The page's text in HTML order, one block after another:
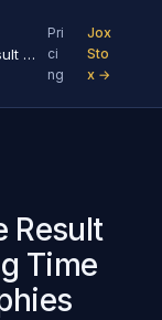
Lazy Girl Jobs are the Result of Guaranteed Playing Time and Participation Trophies
Pri
ci
ng
Jox
Sto
x →
Result
Time